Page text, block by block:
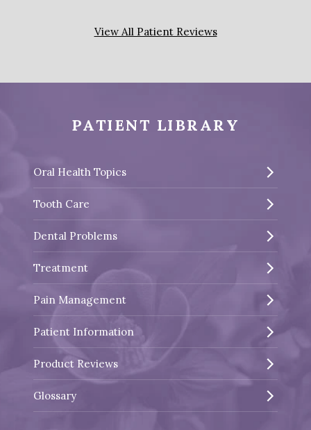
View All Patient Reviews
PATIENT LIBRARY
Oral Health Topics
Tooth Care
Dental Problems
Treatment
Pain Management
Patient Information
Product Reviews
Glossary